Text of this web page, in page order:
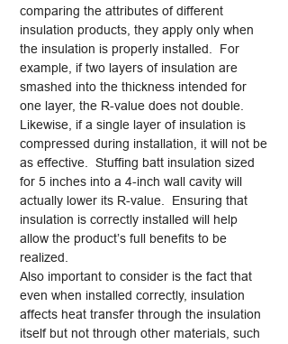
comparing the attributes of different
insulation products, they apply only when
the insulation is properly installed. For
example, if two layers of insulation are
smashed into the thickness intended for
one layer, the R-value does not double.
Likewise, if a single layer of insulation is
compressed during installation, it will not be
as effective. Stuffing batt insulation sized
for 5 inches into a 4-inch wall cavity will
actually lower its R-value. Ensuring that
insulation is correctly installed will help
allow the product’s full benefits to be
realized.
Also important to consider is the fact that
even when installed correctly, insulation
affects heat transfer through the insulation
itself but not through other materials, such